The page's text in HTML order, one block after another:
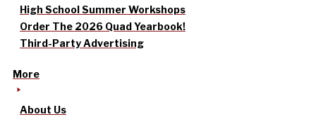
High School Summer Workshops
Order The 2026 Quad Yearbook!
Third-Party Advertising
More
About Us